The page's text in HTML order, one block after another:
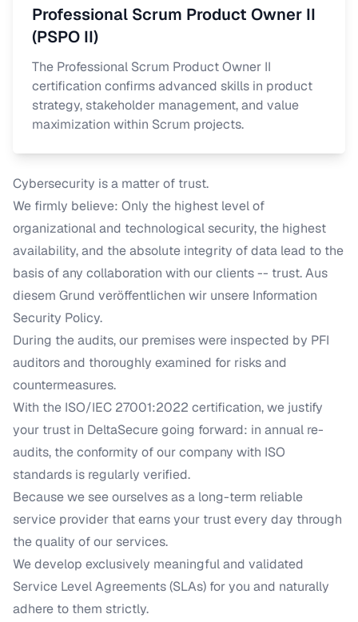
Professional Scrum Product Owner II
(PSPO II)
The Professional Scrum Product Owner II
certification confirms advanced skills in product
strategy, stakeholder management, and value
maximization within Scrum projects.
Cybersecurity is a matter of trust.
We firmly believe: Only the highest level of
organizational and technological security, the highest
availability, and the absolute integrity of data lead to the
basis of any collaboration with our clients -- trust.Aus
diesem Grund veröffentlichen wir unsere Information
Security Policy.
During the audits, our premises were inspected by PFI
auditors and thoroughly examined for risks and
countermeasures.
With the ISO/IEC 27001:2022 certification, we justify
your trust in DeltaSecure going forward: in annual re-
audits, the conformity of our company with ISO
standards is regularly verified.
Because we see ourselves as a long-term reliable
service provider that earns your trust every day through
the quality of our services.
We develop exclusively meaningful and validated
Service Level Agreements (SLAs) for you and naturally
adhere to them strictly.